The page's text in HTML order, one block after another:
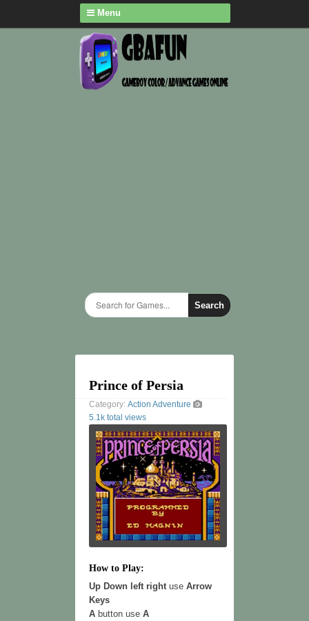
Menu
Search
Prince of Persia
Category: Action Adventure
5.1k total views
How to Play:
Up Down left right use Arrow
Keys
A button use A